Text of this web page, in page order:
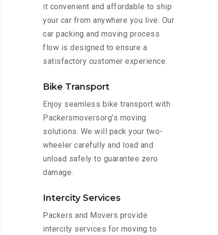
it convenient and affordable to ship
your car from anywhere you live. Our
car packing and moving process
flow is designed to ensure a
satisfactory customer experience.
Bike Transport
Enjoy seamless bike transport with
Packersmoversorg’s moving
solutions. We will pack your two-
wheeler carefully and load and
unload safely to guarantee zero
damage.
Intercity Services
Packers and Movers provide
intercity services for moving to